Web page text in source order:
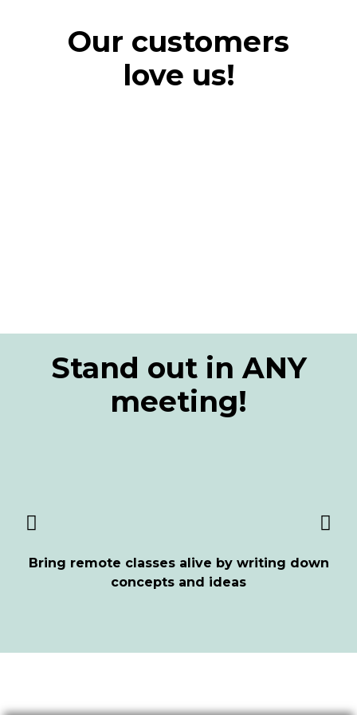
Our customers
love us!
Stand out in ANY
meeting!
Bring remote classes alive by writing down
concepts and ideas